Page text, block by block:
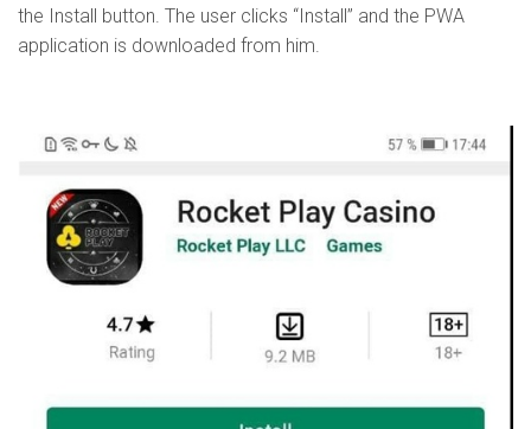
the Install button. The user clicks “Install” and the PWA
application is downloaded from him.